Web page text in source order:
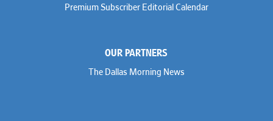
Premium Subscriber Editorial Calendar
OUR PARTNERS
The Dallas Morning News